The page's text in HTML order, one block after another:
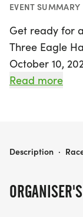
EVENT SUMMARY
Get ready for
Three Eagle
October 10,
backdrop of
River and
eyes.
Read more
THREE EAGLE HALF MARATHON & 5K
Description ·